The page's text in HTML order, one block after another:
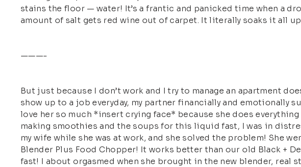
stains the floor — water! It’s a frantic and panicked time when a
amount of salt gets red wine out of carpet. It literally soaks it all
———-
But just because I don’t work and I try to manage an apartment
show up to a job everyday, my partner financially and emotionally
love her so much *insert crying face* because she does
making smoothies and the soups for this liquid fast, I was in
my wife while she was at work, and she solved the problem! She
Blender Plus Food Chopper! It works better than our old Black +
fast! I about orgasmed when she brought in the new blender, real